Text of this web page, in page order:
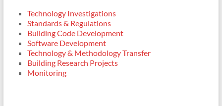
Technology Investigations
Standards & Regulations
Building Code Development
Software Development
Technology & Methodology Transfer
Building Research Projects
Monitoring